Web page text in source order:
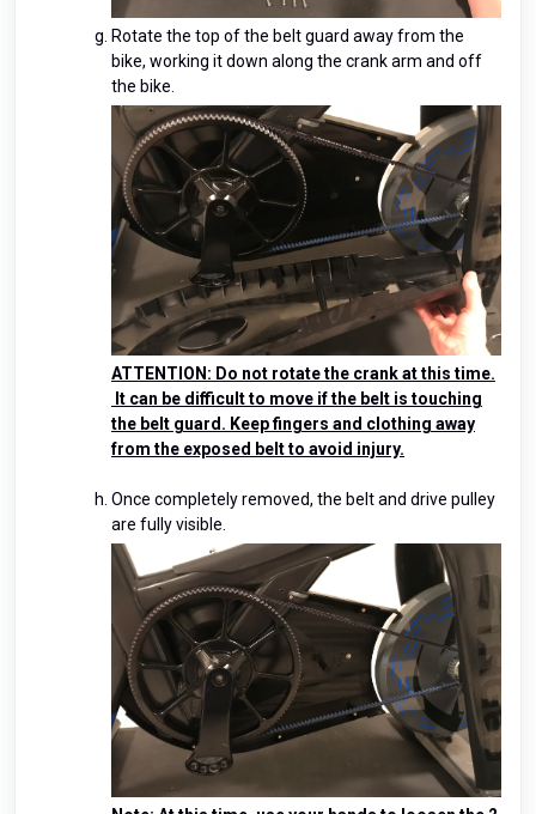
Rotate the top of the belt guard away from the
bike, working it down along the crank arm and off
the bike.
ATTENTION: Do not rotate the crank at this time.
It can be difficult to move if the belt is touching
the belt guard. Keep fingers and clothing away
from the exposed belt to avoid injury.
Once completely removed, the belt and drive pulley
are fully visible.